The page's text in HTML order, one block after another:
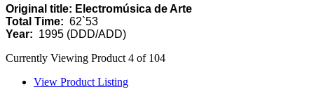
Original title: Electromúsica de Arte
Total Time: 62`53
Year: 1995 (DDD/ADD)
Currently Viewing Product 4 of 104
View Product Listing